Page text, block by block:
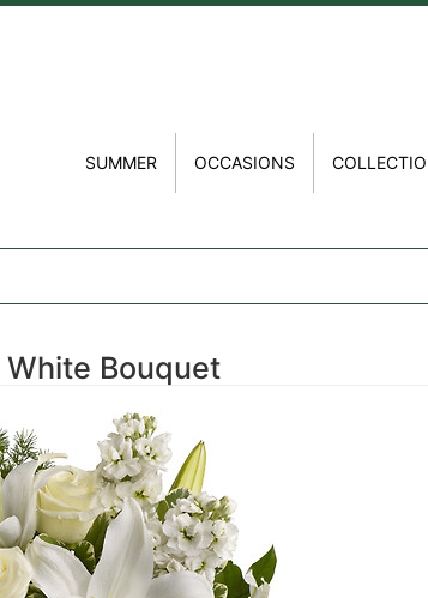
SUMMER OCCASIONS
Bouquet